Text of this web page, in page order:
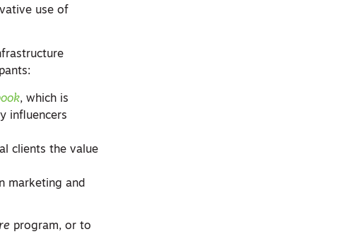
use of
, which is
influencers
clients the value
marketing and
program, or to